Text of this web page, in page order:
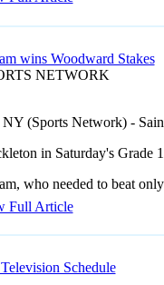
wins Woodward Stakes
NETWORK
(Sports Network) -
in Saturday's Grade
who needed to beat
Full Article
Schedule